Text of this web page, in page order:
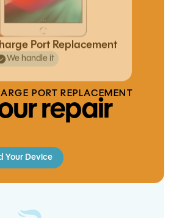
PORT REPLACEMENT
repair
Your Device
Port Replacement
We handle it